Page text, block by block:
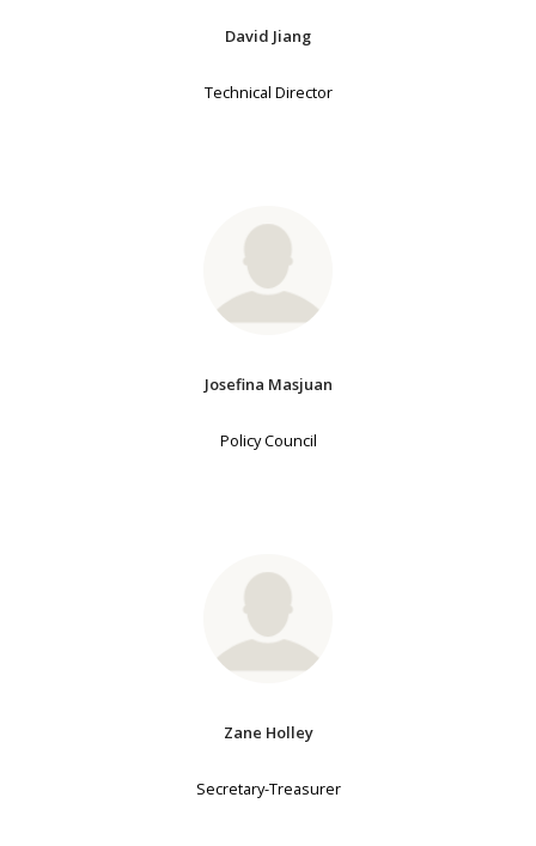
David Jiang
Technical Director
Josefina Masjuan
Policy Council
Zane Holley
Secretary-Treasurer